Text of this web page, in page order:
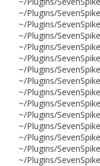
~/Plugins/
~/Plugins/
~/Plugins/
~/Plugins/
~/Plugins/
~/Plugins/
~/Plugins/
~/Plugins/
~/Plugins/
~/Plugins/
~/Plugins/
~/Plugins/
~/Plugins/
~/Plugins/